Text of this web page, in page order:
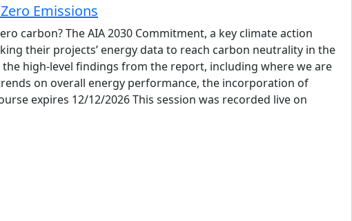
Emissions
carbon? The AIA 2030 Commitment, a key climate action
their projects’ energy data to reach carbon neutrality in the
the high-level findings from the report, including where we are
on overall energy performance, the incorporation of
expires 12/12/2026 This session was recorded live on